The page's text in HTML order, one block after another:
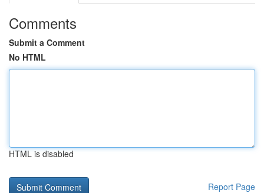
Comments
Submit a Comment
No HTML
HTML is disabled
Report Page